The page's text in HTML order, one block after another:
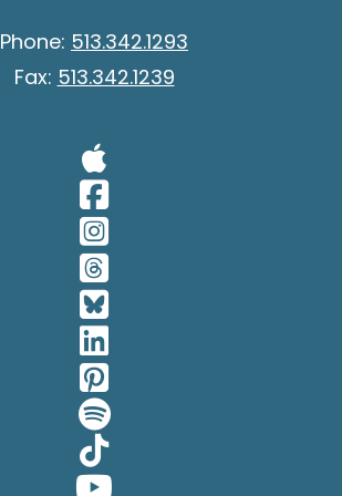
Phone: 513.342.1293
Fax: 513.342.1239
Visit Our
Visit Our
Visit Our
Visit Our
Visit Our
Visit Our
Visit Our
Visit Our
Visit Our